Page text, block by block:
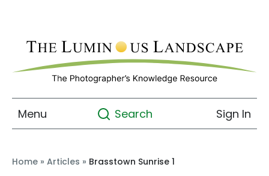
Menu Search Sign In
Home » Articles » Brasstown Sunrise 1